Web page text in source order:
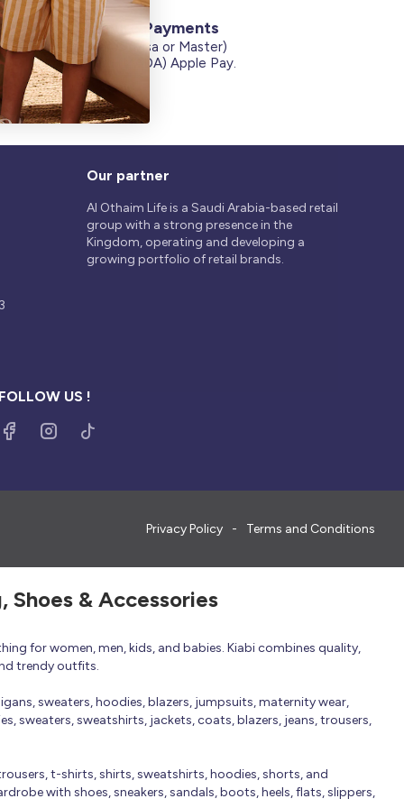
Secure Payments
Credit Cards (Visa or Master)
Debit Card (MADA) Apple Pay.
Our partner
Al Othaim Life is a Saudi Arabia-based retail
group with a strong presence in the
Kingdom, operating and developing a
growing portfolio of retail brands.
US !
Privacy Policy Terms and Conditions
& Accessories
for women, men, kids, and babies. Kiabi combines quality,
trendy outfits.
sweaters, hoodies, blazers, jumpsuits, maternity wear,
sweaters, sweatshirts, jackets, coats, blazers, jeans, trousers,
t-shirts, shirts, sweatshirts, hoodies, shorts, and
with shoes, sneakers, sandals, boots, heels, flats, slippers,